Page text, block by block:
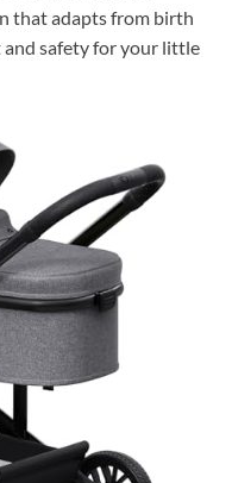
that adapts from birth
safety for your little